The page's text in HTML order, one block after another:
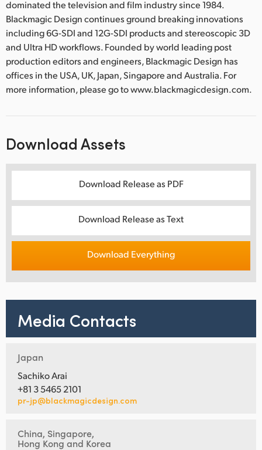
dominated the television and film industry since 1984.
Blackmagic Design continues ground breaking innovations
including 6G-SDI and 12G-SDI products and stereoscopic 3D
and Ultra HD workflows. Founded by world leading post
production editors and engineers, Blackmagic Design has
offices in the USA, UK, Japan, Singapore and Australia. For
more information, please go to www.blackmagicdesign.com.
Download Assets
Download Release as PDF
Download Release as Text
Download Everything
Media Contacts
Japan
Sachiko Arai
+81 3 5465 2101
pr-jp@blackmagicdesign.com
China, Singapore,
Hong Kong and Korea